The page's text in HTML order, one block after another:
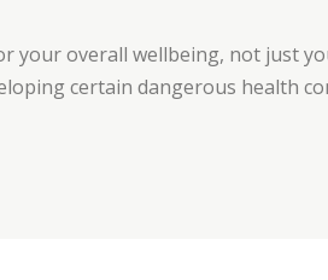
your overall wellbeing, not just
certain dangerous health
Your Health!”